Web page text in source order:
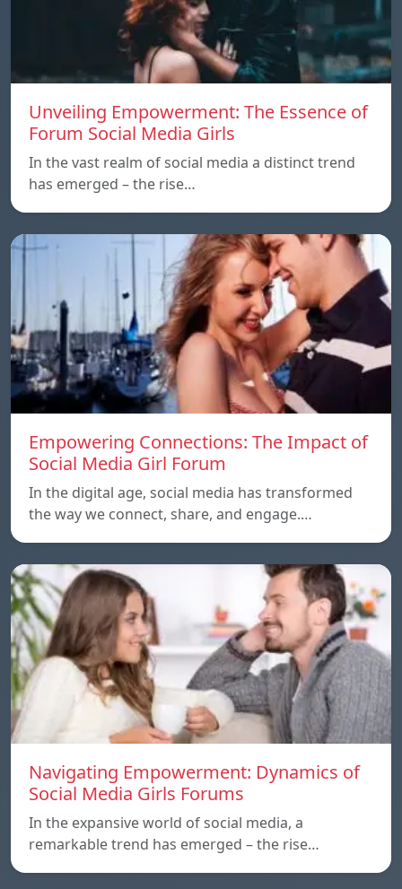
Unveiling Empowerment: The Essence of
Forum Social Media Girls
In the vast realm of social media a distinct trend
has emerged – the rise…
Empowering Connections: The Impact of
Social Media Girl Forum
In the digital age, social media has transformed
the way we connect, share, and engage.…
Navigating Empowerment: Dynamics of
Social Media Girls Forums
In the expansive world of social media, a
remarkable trend has emerged – the rise…